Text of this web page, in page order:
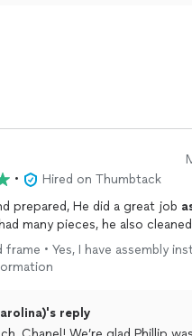
•
Hired on Thumbtack
prepared, He did a great job
many pieces, he also
frame • Yes, I have assembly
reply